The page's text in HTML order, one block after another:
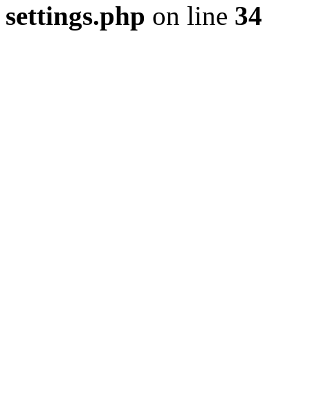
settings.php on line 34